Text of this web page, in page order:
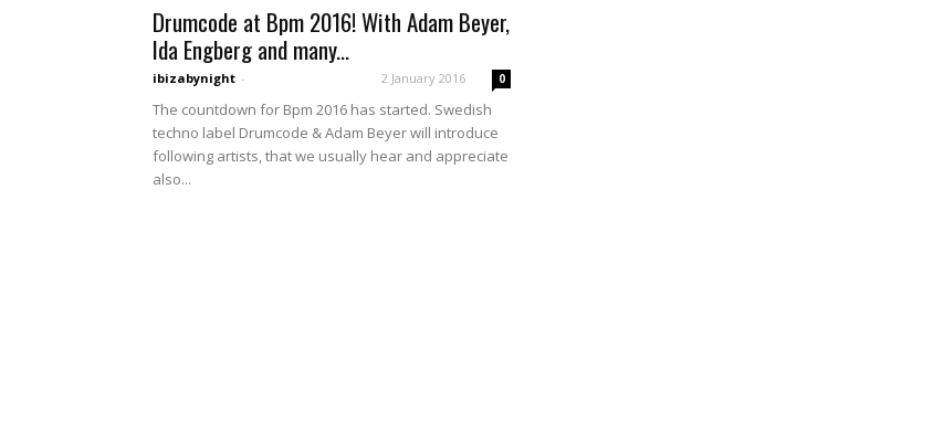
Drumcode at Bpm 2016! With Adam Beyer,
Ida Engberg and many...
ibizabynight - 2 January 2016 0
The countdown for Bpm 2016 has started. Swedish
techno label Drumcode & Adam Beyer will introduce
following artists, that we usually hear and appreciate
also...